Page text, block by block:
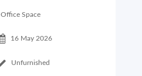
Office Space
16 May 2026
Unfurnished